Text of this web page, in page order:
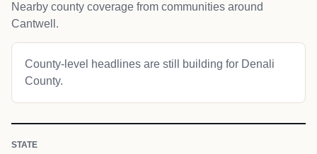
Nearby county coverage from communities around
Cantwell.
County-level headlines are still building for Denali
County.
STATE